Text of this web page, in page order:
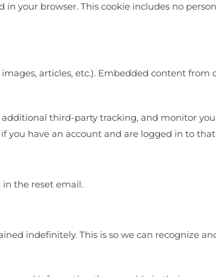
your browser. This cookie includes no
articles, etc.). Embedded content from
additional third-party tracking, and monitor
have an account and are logged in to
in the reset email.
indefinitely. This is so we can recognize